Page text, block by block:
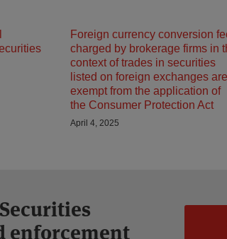
Foreign currency conversion
charged by brokerage firms in
context of trades in securities
listed on foreign exchanges are
exempt from the application of
the Consumer Protection Act
April 4, 2025
enforcement